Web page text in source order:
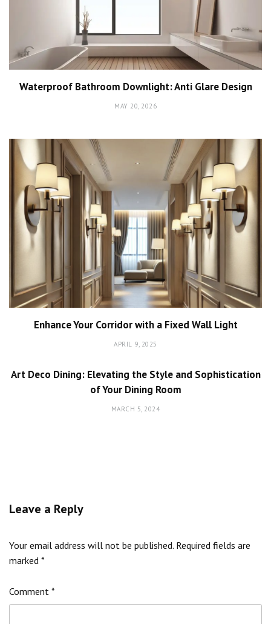
Waterproof Bathroom Downlight: Anti Glare Design
MAY 20, 2026
Enhance Your Corridor with a Fixed Wall Light
APRIL 9, 2025
Art Deco Dining: Elevating the Style and Sophistication
of Your Dining Room
MARCH 5, 2024
Leave a Reply
Your email address will not be published. Required fields are
marked *
Comment *